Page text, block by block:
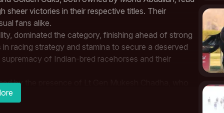
sheer victories in their respective titles. Their
fans alike.
dominated the category, finishing ahead of strong
racing strategy and stamina to secure a deserved
of Indian-bred racehorses and their
by the presence of Lt Gen Mukesh Chadha, who
. With him were senior Army officers and dignitaries